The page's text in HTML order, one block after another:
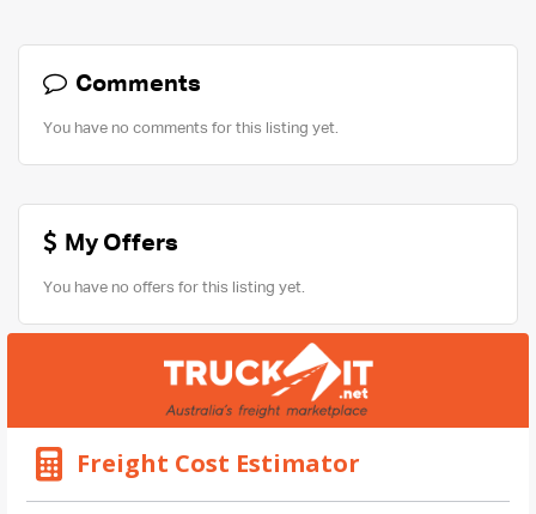
Comments
You have no comments for this listing yet.
My Offers
You have no offers for this listing yet.